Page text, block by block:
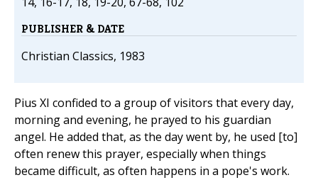
PUBLISHER & DATE
Christian Classics, 1983
Pius XI confided to a group of visitors that every day,
morning and evening, he prayed to his guardian
angel. He added that, as the day went by, he used [to]
often renew this prayer, especially when things
became difficult, as often happens in a pope's work.